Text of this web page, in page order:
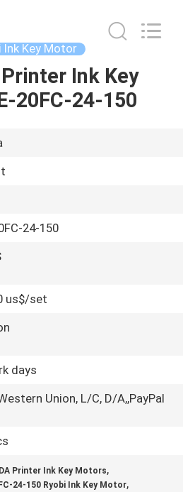
Ink Key Motor
Ink Key
20FC-24-150
24-150
us$/set
days
Union, L/C, D/A,,PayPal
Printer Ink Key Motors,
24-150 Ryobi Ink Key Motor,